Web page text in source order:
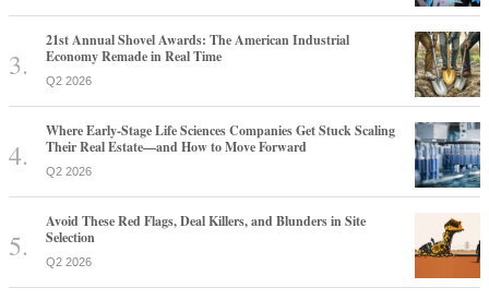
21st Annual Shovel Awards: The American Industrial
Economy Remade in Real Time
Q2 2026
Where Early-Stage Life Sciences Companies Get Stuck Scaling
Their Real Estate—and How to Move Forward
Q2 2026
Avoid These Red Flags, Deal Killers, and Blunders in Site
Selection
Q2 2026